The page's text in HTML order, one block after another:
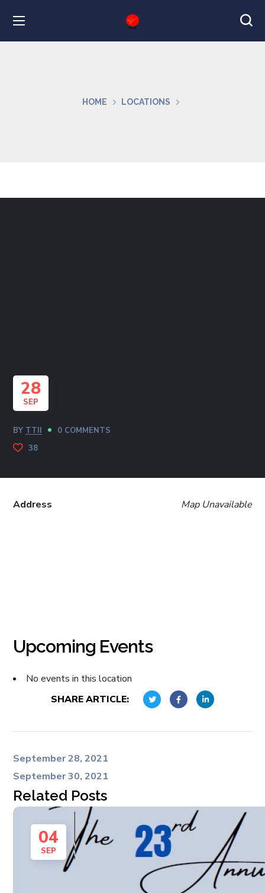
HOME LOCATIONS
28
SEP
BY TTII
0 COMMENTS
38
Map Unavailable
Address
Upcoming Events
No events in this location
SHARE ARTICLE:
September 28, 2021
September 30, 2021
Related Posts
04
SEP